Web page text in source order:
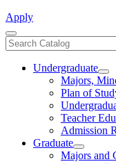
Apply
Close
Menu
Search
catalog
Undergraduate
Majors,
Plan of
Teacher
Admission
Graduate
Toggle
Graduate
Majors and